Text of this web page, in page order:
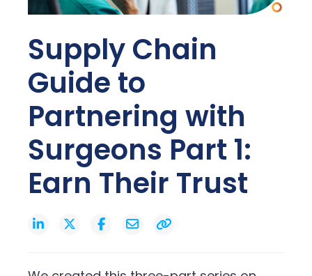
Supply Chain
Guide to
Partnering with
Surgeons Part 1:
Earn Their Trust